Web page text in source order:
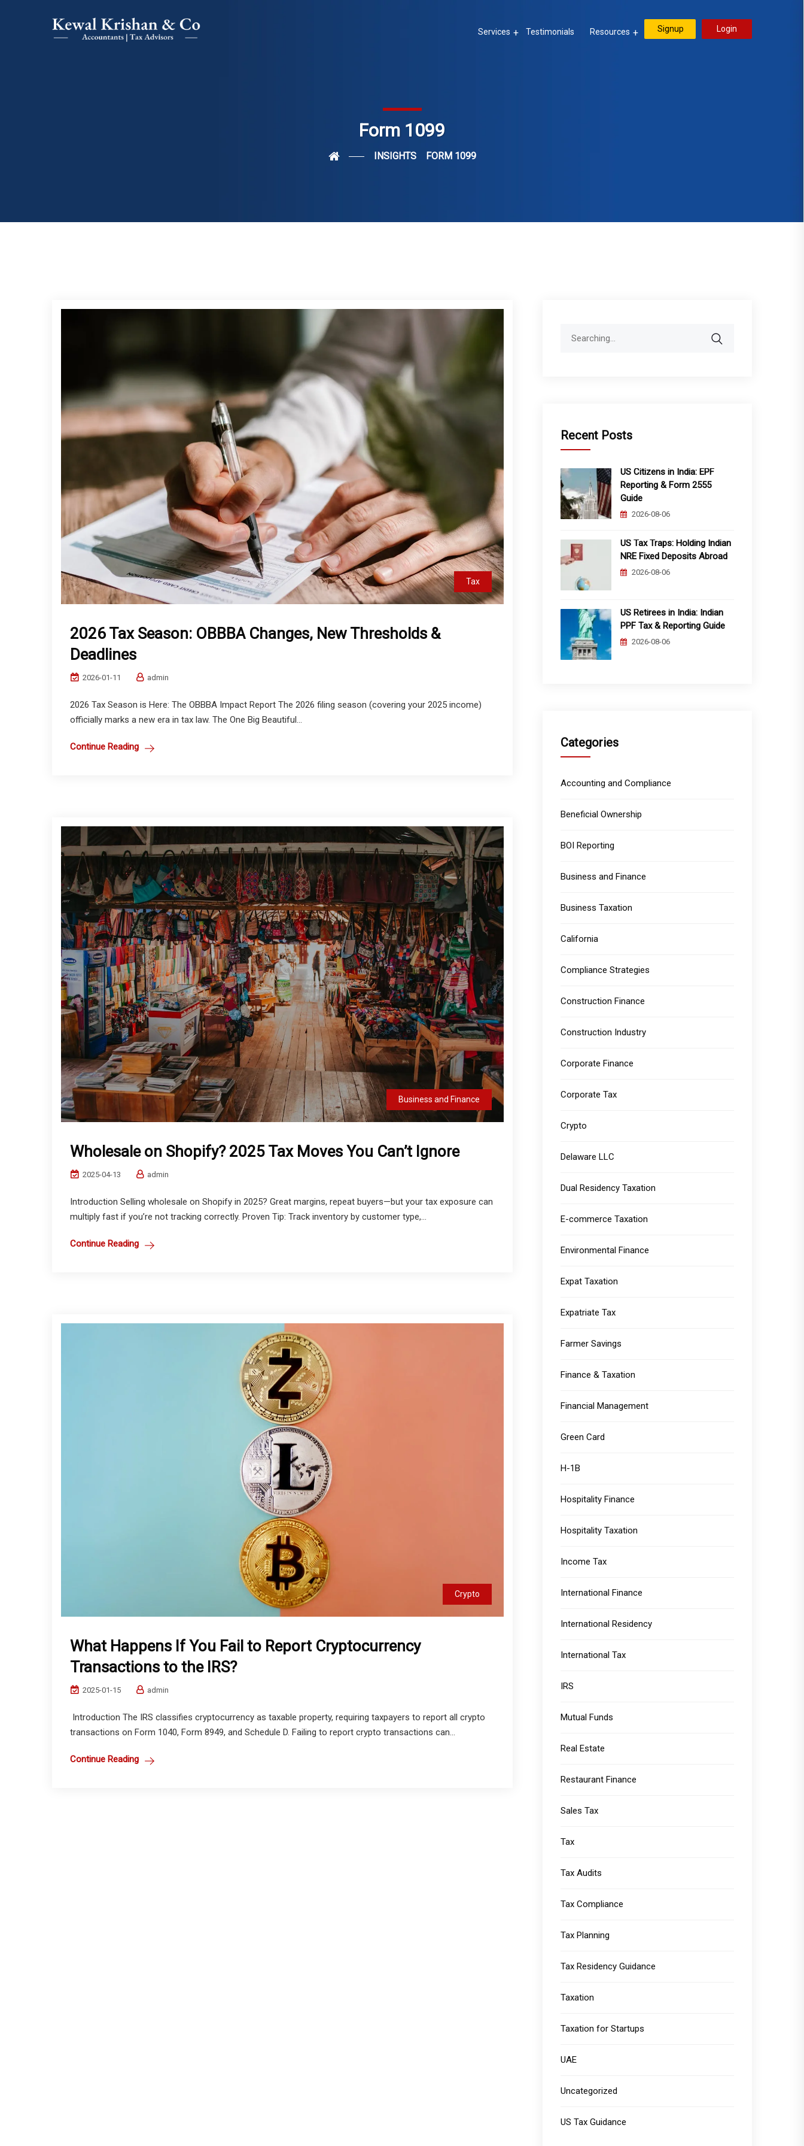
Services Testimonials Resources Signup Login
Form 1099
INSIGHTS FORM 1099
Tax
2026 Tax Season: OBBBA Changes, New Thresholds &
Deadlines
2026-01-11 admin
2026 Tax Season is Here: The OBBBA Impact Report The 2026 filing season (covering your 2025 income)
officially marks a new era in tax law. The One Big Beautiful...
Continue Reading
Business and Finance
Wholesale on Shopify? 2025 Tax Moves You Can’t Ignore
2025-04-13 admin
Introduction Selling wholesale on Shopify in 2025? Great margins, repeat buyers—but your tax exposure can
multiply fast if you’re not tracking correctly. Proven Tip: Track inventory by customer type,...
Continue Reading
Crypto
What Happens If You Fail to Report Cryptocurrency
Transactions to the IRS?
2025-01-15 admin
Introduction The IRS classifies cryptocurrency as taxable property, requiring taxpayers to report all crypto
transactions on Form 1040, Form 8949, and Schedule D. Failing to report crypto transactions can...
Continue Reading
Recent Posts
US Citizens in India: EPF
Reporting & Form 2555
Guide
2026-08-06
US Tax Traps: Holding Indian
NRE Fixed Deposits Abroad
2026-08-06
US Retirees in India: Indian
PPF Tax & Reporting Guide
2026-08-06
Categories
Accounting and Compliance
Beneficial Ownership
BOI Reporting
Business and Finance
Business Taxation
California
Compliance Strategies
Construction Finance
Construction Industry
Corporate Finance
Corporate Tax
Crypto
Delaware LLC
Dual Residency Taxation
E-commerce Taxation
Environmental Finance
Expat Taxation
Expatriate Tax
Farmer Savings
Finance & Taxation
Financial Management
Green Card
H-1B
Hospitality Finance
Hospitality Taxation
Income Tax
International Finance
International Residency
International Tax
IRS
Mutual Funds
Real Estate
Restaurant Finance
Sales Tax
Tax
Tax Audits
Tax Compliance
Tax Planning
Tax Residency Guidance
Taxation
Taxation for Startups
UAE
Uncategorized
US Tax Guidance